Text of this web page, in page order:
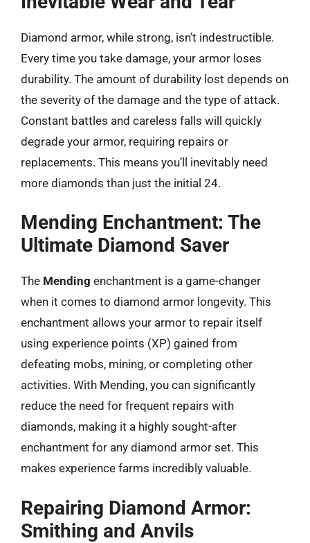
Diamond armor, while strong, isn’t indestructible.
Every time you take damage, your armor loses
durability. The amount of durability lost depends on
the severity of the damage and the type of attack.
Constant battles and careless falls will quickly
degrade your armor, requiring repairs or
replacements. This means you’ll inevitably need
more diamonds than just the initial 24.
Mending Enchantment: The
Ultimate Diamond Saver
The Mending enchantment is a game-changer
when it comes to diamond armor longevity. This
enchantment allows your armor to repair itself
using experience points (XP) gained from
defeating mobs, mining, or completing other
activities. With Mending, you can significantly
reduce the need for frequent repairs with
diamonds, making it a highly sought-after
enchantment for any diamond armor set. This
makes experience farms incredibly valuable.
Repairing Diamond Armor:
Smithing and Anvils